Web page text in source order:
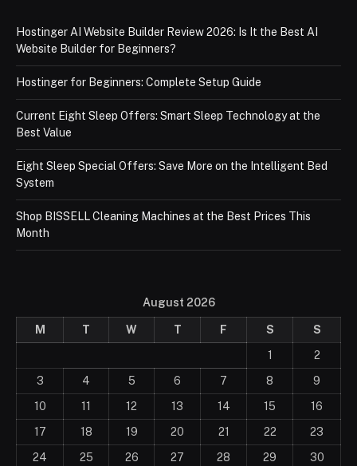
Hostinger AI Website Builder Review 2026: Is It the Best AI
Website Builder for Beginners?
Hostinger for Beginners: Complete Setup Guide
Current Eight Sleep Offers: Smart Sleep Technology at the
Best Value
Eight Sleep Special Offers: Save More on the Intelligent Bed
System
Shop BISSELL Cleaning Machines at the Best Prices This
Month
August 2026
M T W T F S
S
1
2
3
4 5 6 7 8
9
10
11 12 13 14 15
16
17
18 19 20 21 22
23
24
25 26 27 28 29 30